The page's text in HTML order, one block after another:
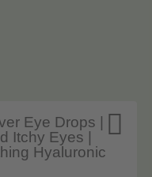

Eye Drops |
Itchy Eyes |
Hyaluronic